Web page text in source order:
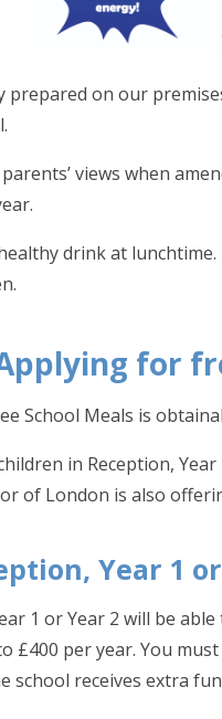
prepared on our
views when
drink at
for
School Meals is
in Reception,
of London is also
Year 1
1 or Year 2 will be
£400 per year. You
school receives extra